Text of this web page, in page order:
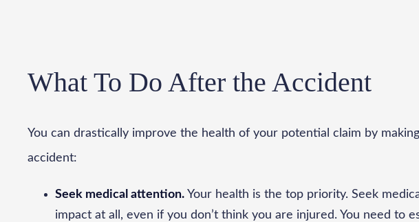
What To Do After the Accident
You can drastically improve the health of your potential claim by
accident:
Seek medical attention. Your health is the top priority. Seek
impact at all, even if you don’t think you are injured. You need to